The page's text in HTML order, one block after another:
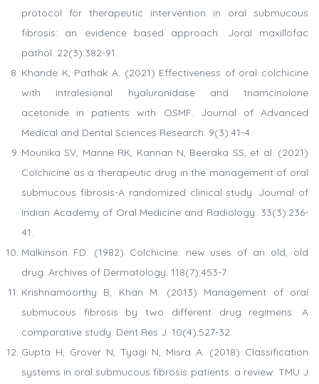
protocol for therapeutic intervention in oral submucous
fibrosis: an evidence based approach. Joral maxillofac
pathol. 22(3):382-91.
Khande K, Pathak A. (2021) Effectiveness of oral colchicine
with intralesional hyaluronidase and triamcinolone
acetonide in patients with OSMF. Journal of Advanced
Medical and Dental Sciences Research. 9(3):41-4.
Mounika SV, Manne RK, Kannan N, Beeraka SS, et al. (2021)
Colchicine as a therapeutic drug in the management of oral
submucous fibrosis-A randomized clinical study. Journal of
Indian Academy of Oral Medicine and Radiology. 33(3):236-
41.
Malkinson FD. (1982) Colchicine: new uses of an old, old
drug. Archives of Dermatology. 118(7):453-7.
Krishnamoorthy B, Khan M. (2013) Management of oral
submucous fibrosis by two different drug regimens: A
comparative study. Dent Res J. 10(4):527-32.
Gupta H, Grover N, Tyagi N, Misra A. (2018) Classification
systems in oral submucous fibrosis patients: a review. TMU J